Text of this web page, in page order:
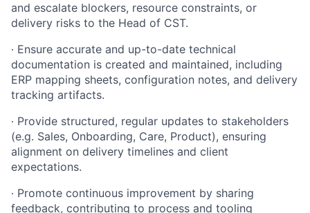
and escalate blockers, resource constraints, or
delivery risks to the Head of CST.
∙ Ensure accurate and up-to-date technical
documentation is created and maintained, including
ERP mapping sheets, configuration notes, and delivery
tracking artifacts.
∙ Provide structured, regular updates to stakeholders
(e.g. Sales, Onboarding, Care, Product), ensuring
alignment on delivery timelines and client
expectations.
∙ Promote continuous improvement by sharing
feedback, contributing to process and tooling